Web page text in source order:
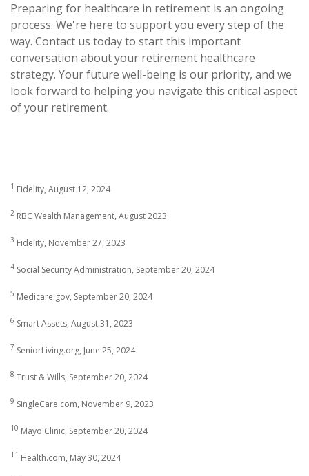
Preparing for healthcare in retirement is an ongoing
process. We're here to support you every step of the
way. Contact us today to start this important
conversation about your retirement healthcare
strategy. Your future well-being is our priority, and we
look forward to helping you navigate this critical aspect
of your retirement.
1 Fidelity, August 12, 2024
2 RBC Wealth Management, August 2023
3 Fidelity, November 27, 2023
4 Social Security Administration, September 20, 2024
5 Medicare.gov, September 20, 2024
6 Smart Assets, August 31, 2023
7 SeniorLiving.org, June 25, 2024
8 Trust & Wills, September 20, 2024
9 SingleCare.com, November 9, 2023
10 Mayo Clinic, September 20, 2024
11 Health.com, May 30, 2024